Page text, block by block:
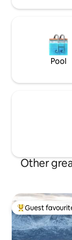
Pool
Other
Top guest
Guest